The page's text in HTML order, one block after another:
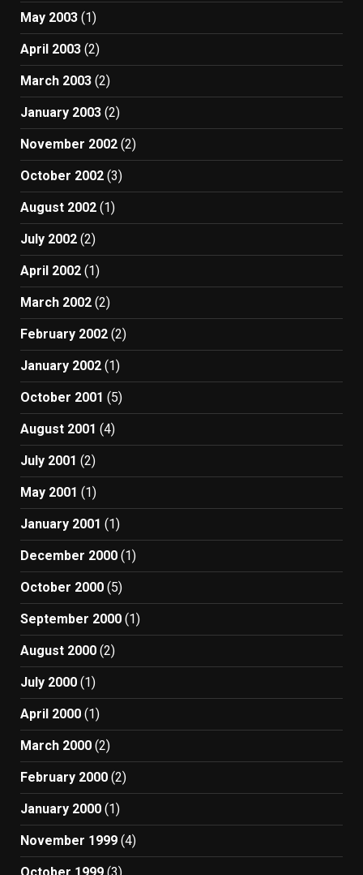
May 2003 (1)
April 2003 (2)
March 2003 (2)
January 2003 (2)
November 2002 (2)
October 2002 (3)
August 2002 (1)
July 2002 (2)
April 2002 (1)
March 2002 (2)
February 2002 (2)
January 2002 (1)
October 2001 (5)
August 2001 (4)
July 2001 (2)
May 2001 (1)
January 2001 (1)
December 2000 (1)
October 2000 (5)
September 2000 (1)
August 2000 (2)
July 2000 (1)
April 2000 (1)
March 2000 (2)
February 2000 (2)
January 2000 (1)
November 1999 (4)